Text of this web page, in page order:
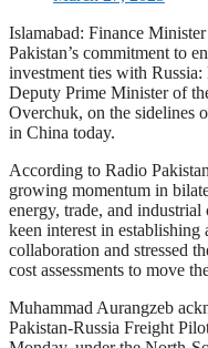
Islamabad: Finance
Pakistan’s commitment to
investment ties with
Deputy Prime Minister of
Overchuk, on the sidelines
in China today.
According to Radio
growing momentum in
energy, trade, and
keen interest in
collaboration and stressed
cost assessments to move
Muhammad Aurangzeb
Pakistan-Russia Freight